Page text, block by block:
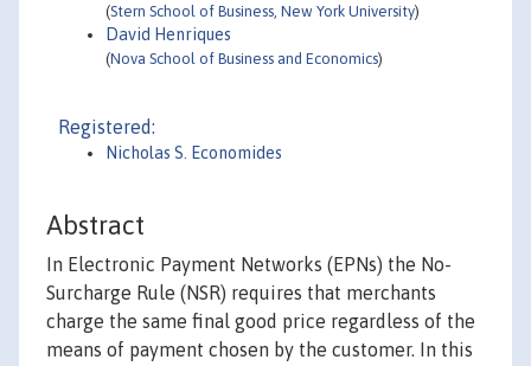
(Stern School of Business, New York University)
David Henriques
(Nova School of Business and Economics)
Registered:
Nicholas S. Economides
Abstract
In Electronic Payment Networks (EPNs) the No-
Surcharge Rule (NSR) requires that merchants
charge the same final good price regardless of the
means of payment chosen by the customer. In this